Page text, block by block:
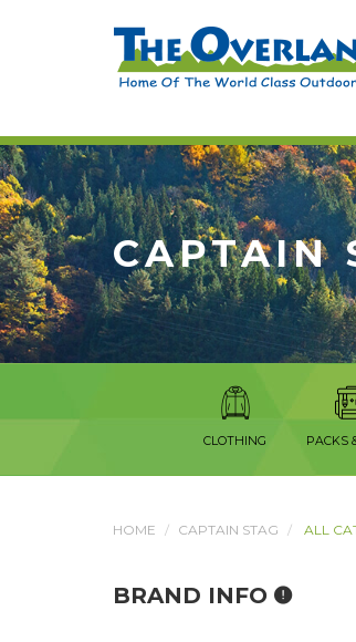
CAPTAIN
CLOTHING PACKS
HOME CAPTAIN STAG ALL
BRAND INFO